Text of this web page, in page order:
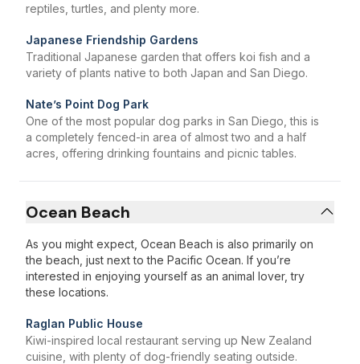
reptiles, turtles, and plenty more.
Japanese Friendship Gardens
Traditional Japanese garden that offers koi fish and a
variety of plants native to both Japan and San Diego.
Nate’s Point Dog Park
One of the most popular dog parks in San Diego, this is
a completely fenced-in area of almost two and a half
acres, offering drinking fountains and picnic tables.
Ocean Beach
As you might expect, Ocean Beach is also primarily on
the beach, just next to the Pacific Ocean. If you’re
interested in enjoying yourself as an animal lover, try
these locations.
Raglan Public House
Kiwi-inspired local restaurant serving up New Zealand
cuisine, with plenty of dog-friendly seating outside.